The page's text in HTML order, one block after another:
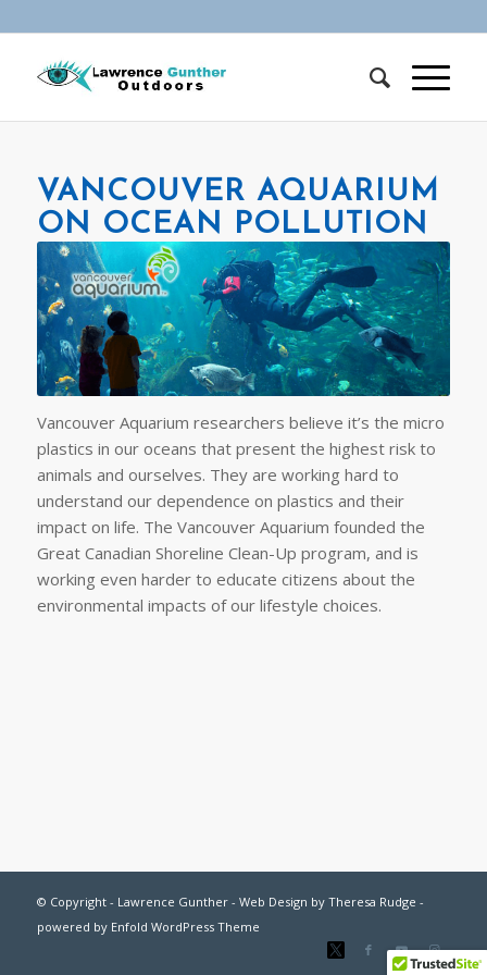
VANCOUVER AQUARIUM
ON OCEAN POLLUTION
Vancouver Aquarium researchers believe it’s the micro
plastics in our oceans that present the highest risk to
animals and ourselves. They are working hard to
understand our dependence on plastics and their
impact on life. The Vancouver Aquarium founded the
Great Canadian Shoreline Clean-Up program, and is
working even harder to educate citizens about the
environmental impacts of our lifestyle choices.
© Copyright - Lawrence Gunther - Web Design by Theresa Rudge -
powered by Enfold WordPress Theme